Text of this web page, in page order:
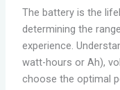
The battery is the
determining the
experience.
watt-hours or Ah),
choose the optimal